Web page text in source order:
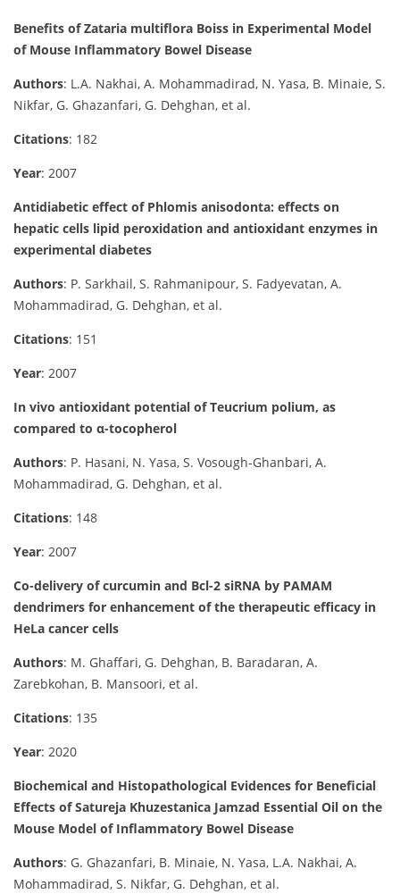
Benefits of Zataria multiflora Boiss in Experimental Model
of Mouse Inflammatory Bowel Disease
Authors: L.A. Nakhai, A. Mohammadirad, N. Yasa, B. Minaie, S.
Nikfar, G. Ghazanfari, G. Dehghan, et al.
Citations: 182
Year: 2007
Antidiabetic effect of Phlomis anisodonta: effects on
hepatic cells lipid peroxidation and antioxidant enzymes in
experimental diabetes
Authors: P. Sarkhail, S. Rahmanipour, S. Fadyevatan, A.
Mohammadirad, G. Dehghan, et al.
Citations: 151
Year: 2007
In vivo antioxidant potential of Teucrium polium, as
compared to α-tocopherol
Authors: P. Hasani, N. Yasa, S. Vosough-Ghanbari, A.
Mohammadirad, G. Dehghan, et al.
Citations: 148
Year: 2007
Co-delivery of curcumin and Bcl-2 siRNA by PAMAM
dendrimers for enhancement of the therapeutic efficacy in
HeLa cancer cells
Authors: M. Ghaffari, G. Dehghan, B. Baradaran, A.
Zarebkohan, B. Mansoori, et al.
Citations: 135
Year: 2020
Biochemical and Histopathological Evidences for Beneficial
Effects of Satureja Khuzestanica Jamzad Essential Oil on the
Mouse Model of Inflammatory Bowel Disease
Authors: G. Ghazanfari, B. Minaie, N. Yasa, L.A. Nakhai, A.
Mohammadirad, S. Nikfar, G. Dehghan, et al.